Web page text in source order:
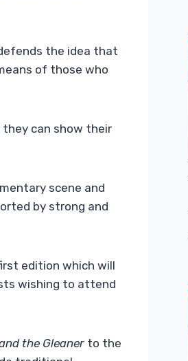
the idea that
of those who
can show their
scene and
by strong and
edition which will
wishing to attend
the Gleaner to the